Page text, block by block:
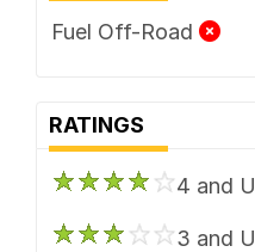
Fuel Off-Road
RATINGS
4 and
3 and